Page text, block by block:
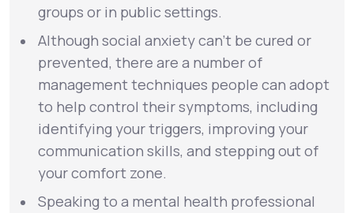
LifeMD+
Learn why LifeMD+ can positively change
your healthcare experience
Join LifeMD+
Join LifeMD+
groups or in public settings.
Although social anxiety can’t be cured or
prevented, there are a number of
management techniques people can adopt
to help control their symptoms, including
identifying your triggers, improving your
communication skills, and stepping out of
your comfort zone.
Speaking to a mental health professional